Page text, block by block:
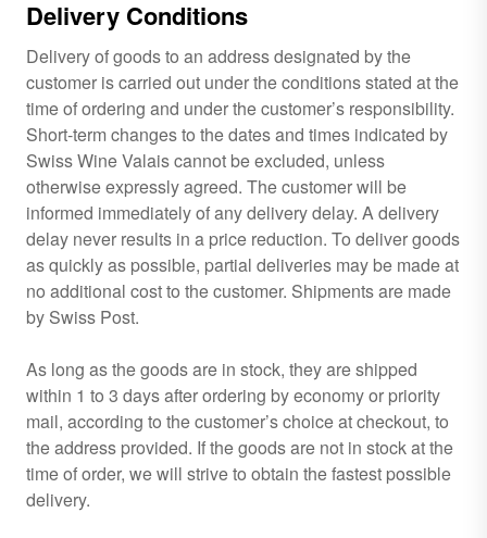
Delivery Conditions
Delivery of goods to an address designated by the
customer is carried out under the conditions stated at the
time of ordering and under the customer’s responsibility.
Short-term changes to the dates and times indicated by
Swiss Wine Valais cannot be excluded, unless
otherwise expressly agreed. The customer will be
informed immediately of any delivery delay. A delivery
delay never results in a price reduction. To deliver goods
as quickly as possible, partial deliveries may be made at
no additional cost to the customer. Shipments are made
by Swiss Post.
As long as the goods are in stock, they are shipped
within 1 to 3 days after ordering by economy or priority
mail, according to the customer’s choice at checkout, to
the address provided. If the goods are not in stock at the
time of order, we will strive to obtain the fastest possible
delivery.